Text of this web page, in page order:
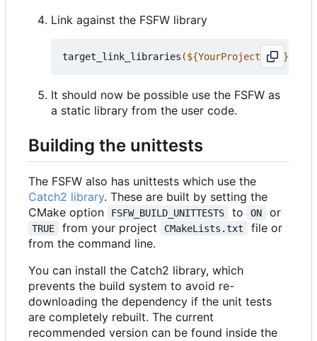
Link against the FSFW library
target_link_libraries (${YourProjectName }
It should now be possible use the FSFW as
a static library from the user code.
Building the unittests
The FSFW also has unittests which use the
Catch2 library. These are built by setting the
CMake option
FSFW_BUILD_UNITTESTS to ON or
TRUE from your project CMakeLists.txt
file or
from the command line.
You can install the Catch2 library, which
prevents the build system to avoid re-
downloading the dependency if the unit tests
are completely rebuilt. The current
recommended version can be found inside the